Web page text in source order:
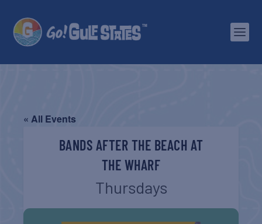
« All Events
BANDS AFTER THE BEACH AT
THE WHARF
Thursdays